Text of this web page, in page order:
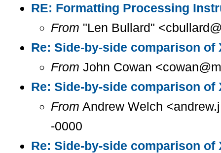
RE: Formatting Processing
From "Len Bullard"
Re: Side-by-side comparison of
From John Cowan
Re: Side-by-side comparison of
From Andrew Welch
-0000
Re: Side-by-side comparison of